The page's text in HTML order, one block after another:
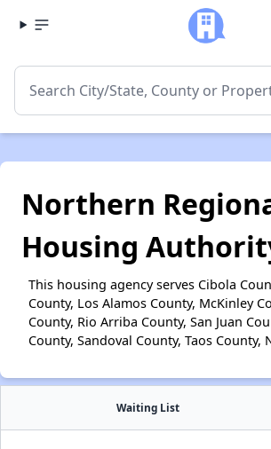
Northern
Housing
This housing agency serves Cibola
County, Los Alamos County, McKinley
County, Rio Arriba County, San Juan
County, Sandoval County, Taos County,
Waiting List